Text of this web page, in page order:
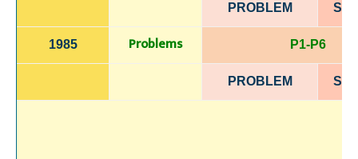
PROBLEM
1985 Problems P1-P6
PROBLEM